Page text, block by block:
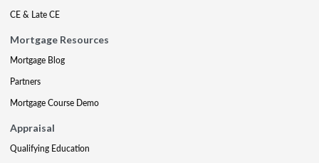
CE & Late CE
Mortgage Resources
Mortgage Blog
Partners
Mortgage Course Demo
Appraisal
Qualifying Education